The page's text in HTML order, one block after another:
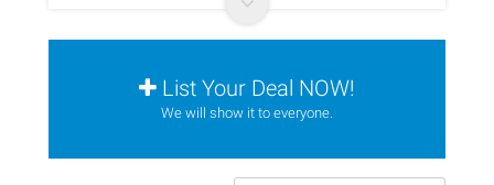
List Your Deal NOW!
We will show it to everyone.